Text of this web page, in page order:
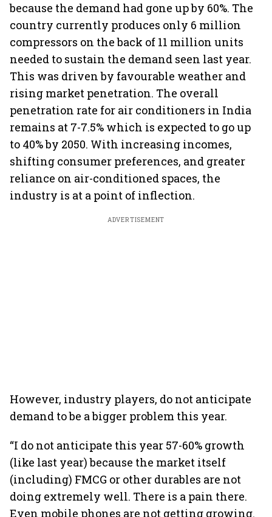
because the demand had gone up by 60%. The
country currently produces only 6 million
compressors on the back of 11 million units
needed to sustain the demand seen last year.
This was driven by favourable weather and
rising market penetration. The overall
penetration rate for air conditioners in India
remains at 7-7.5% which is expected to go up
to 40% by 2050. With increasing incomes,
shifting consumer preferences, and greater
reliance on air-conditioned spaces, the
industry is at a point of inflection.
ADVERTISEMENT
However, industry players, do not anticipate
demand to be a bigger problem this year.
“I do not anticipate this year 57-60% growth
(like last year) because the market itself
(including) FMCG or other durables are not
doing extremely well. There is a pain there.
Even mobile phones are not getting growing.